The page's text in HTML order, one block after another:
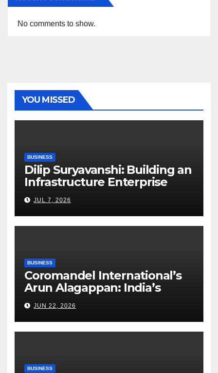
No comments to show.
YOU MISSED
BUSINESS
Dilip Suryavanshi: Building an
Infrastructure Enterprise
Through Four Decades of
Execution Excellence
JUL 7, 2026
BUSINESS
Coromandel International’s
Arun Alagappan: India’s
Fertilizer Sector Walks a
Tightrope Between Supply
Risks, Smart Farming and the
Road Ahead
JUN 22, 2026
BUSINESS